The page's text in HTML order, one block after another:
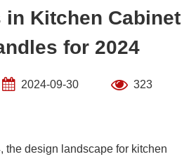
in Kitchen Cabinet
for 2024
2024-09-30 323
the design landscape for kitchen